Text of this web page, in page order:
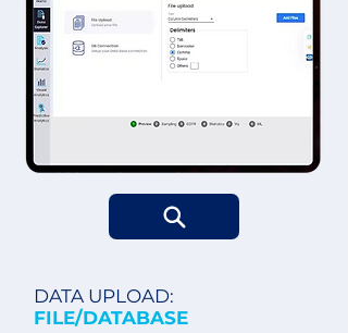
DATA UPLOAD:
FILE/DATABASE